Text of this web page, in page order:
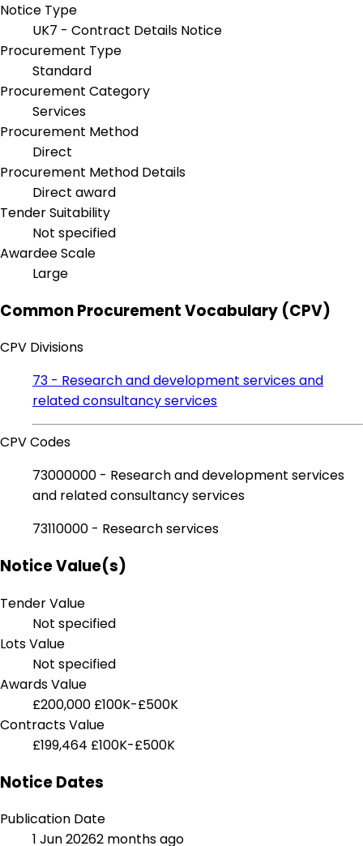
Notice Type
UK7 - Contract Details Notice
Procurement Type
Standard
Procurement Category
Services
Procurement Method
Direct
Procurement Method Details
Direct award
Tender Suitability
Not specified
Awardee Scale
Large
Common Procurement Vocabulary (CPV)
CPV Divisions
73 - Research and development services and
related consultancy services
CPV Codes
73000000 - Research and development services
and related consultancy services
73110000 - Research services
Notice Value(s)
Tender Value
Not specified
Lots Value
Not specified
Awards Value
£200,000 £100K-£500K
Contracts Value
£199,464 £100K-£500K
Notice Dates
Publication Date
1 Jun 20262 months ago